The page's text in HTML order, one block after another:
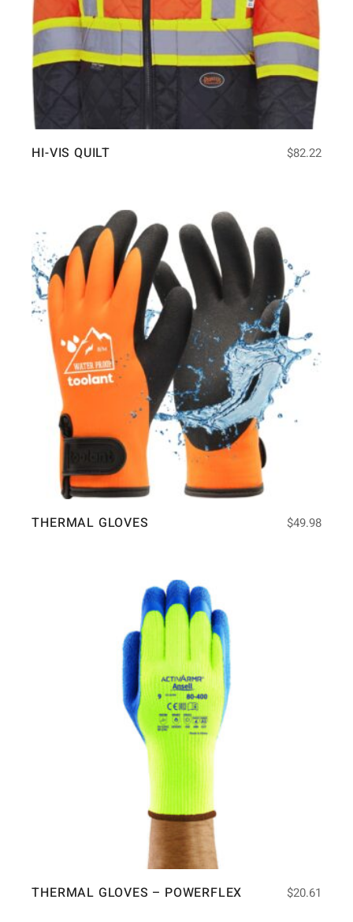
HI-VIS QUILT $82.22
THERMAL GLOVES $49.98
THERMAL GLOVES – POWERFLEX $20.61